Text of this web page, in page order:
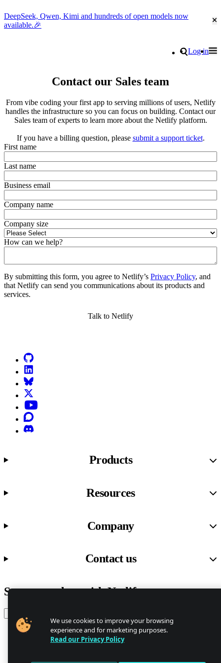
DeepSeek, Qwen, Kimi and hundreds of open models now
available.🎉
Search
Log in
Contact our Sales team
From vibe coding your first app to serving millions of users, Netlify
handles the infrastructure so you can focus on building. Contact our
Sales team of experts to learn more about the Netlify platform.
If you have a billing question, please submit a support ticket.
First name
Last name
Business email
Company name
Company size
How can we help?
By submitting this form, you agree to Netlify’s Privacy Policy, and
that Netlify can send you communications about its products and
services.
Products
Resources
Company
Contact us
Stay up to date with Netlify news
Privacy
We use cookies to improve your browsing
experience and for marketing purposes.
Read our Privacy Policy